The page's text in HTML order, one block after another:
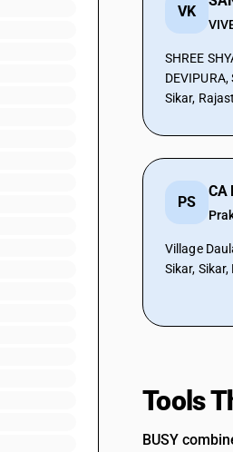
VK
SHREE
Sikar,
PS
CA
Village
Sikar,
Tools
BUSY